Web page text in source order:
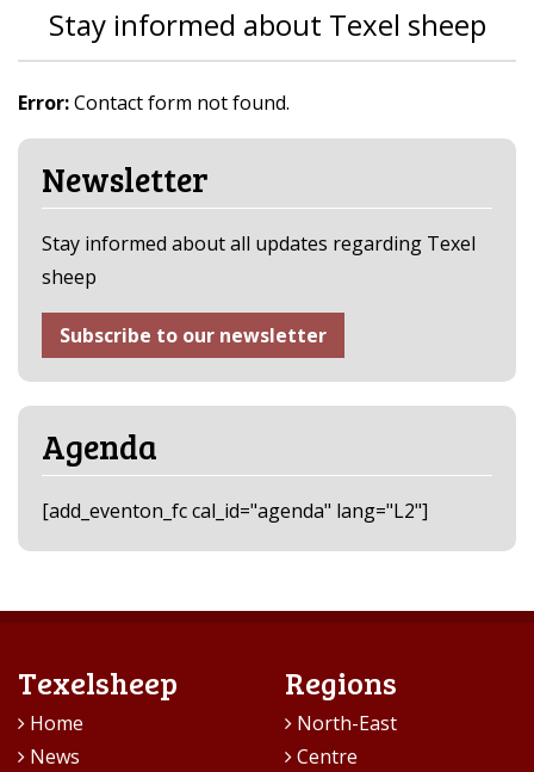
Stay informed about Texel sheep
Error:Contact form not found.
Newsletter
Stay informed about all updates regarding Texel
sheep
Subscribe to our newsletter
Agenda
[add_eventon_fc cal_id="agenda" lang="L2"]
Texelsheep
Home
News
Regions
North-East
Centre